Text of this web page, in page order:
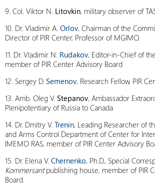
9. Col. Viktor N. Litovkin, military observer of
10. Dr. Vladimir A. Orlov, Chairman of the
Director of PIR Center, Professor of MGIMO.
11. Dr. Vladimir N. Rudakov, Editor-in-Chief of
member of PIR Center Advisory Board
12. Sergey D. Semenov, Research Fellow, PIR
13. Amb. Oleg V. Stepanov, Ambassador
Plenipotentiary of Russia to Canada
14. Dr. Dmitry V. Trenin, Leading Researcher of
and Arms Control Department of Center for
IMEMO RAS, member of PIR Center Advisory
15. Dr. Elena V. Chernenko, Ph.D., Special
Kommersantpublishing house, member of PIR
Board.